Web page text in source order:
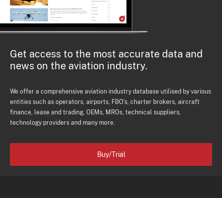
Get access to the most accurate data and
news on the aviation industry.
We offer a comprehensive aviation industry database utilised by various
entities such as operators, airports, FBO's, charter brokers, aircraft
finance, lease and trading, OEMs, MROs, technical suppliers,
technology providers and many more.
Buy/Trial